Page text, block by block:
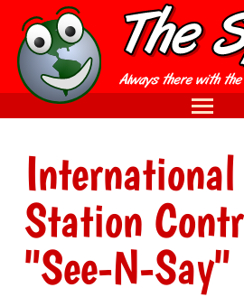
International
Station
"See-N-Say"